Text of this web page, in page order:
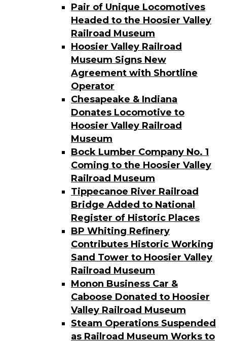
Pair of Unique Locomotives
Headed to the Hoosier Valley
Railroad Museum
Hoosier Valley Railroad
Museum Signs New
Agreement with Shortline
Operator
Chesapeake & Indiana
Donates Locomotive to
Hoosier Valley Railroad
Museum
Bock Lumber Company No. 1
Coming to the Hoosier Valley
Railroad Museum
Tippecanoe River Railroad
Bridge Added to National
Register of Historic Places
BP Whiting Refinery
Contributes Historic Working
Sand Tower to Hoosier Valley
Railroad Museum
Monon Business Car &
Caboose Donated to Hoosier
Valley Railroad Museum
Steam Operations Suspended
as Railroad Museum Works to